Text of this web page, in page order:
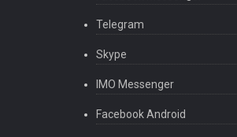
Telegram
Skype
IMO Messenger
Facebook Android